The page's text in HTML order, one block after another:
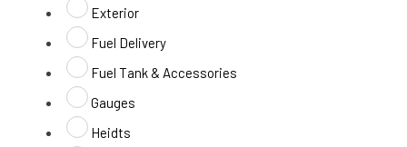
Exterior
Fuel Delivery
Fuel Tank & Accessories
Gauges
Heidts